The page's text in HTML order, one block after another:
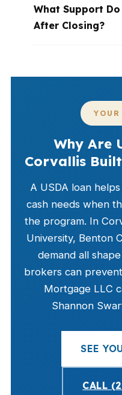
What Support
After Closing?
Why Are
Corvallis
A USDA loan
cash needs when
the program. In
University, Benton
demand all
brokers can
Mortgage LLC
Shannon
SEE
CALL